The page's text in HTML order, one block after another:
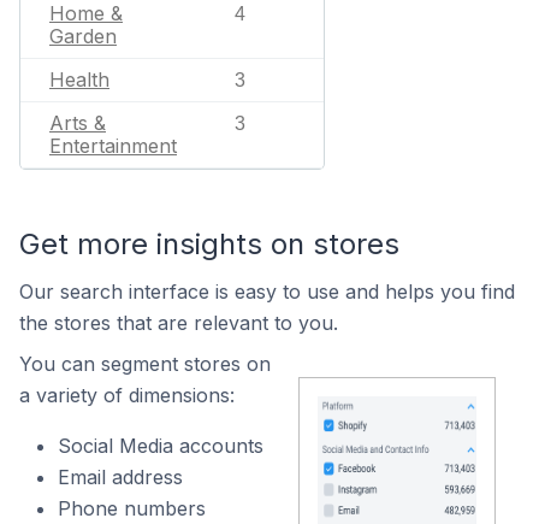
Home &
Garden
4
Health 3
Arts &
Entertainment
3
Get more insights on stores
Our search interface is easy to use and helps you find
the stores that are relevant to you.
You can segment stores on
a variety of dimensions:
Social Media accounts
Email address
Phone numbers